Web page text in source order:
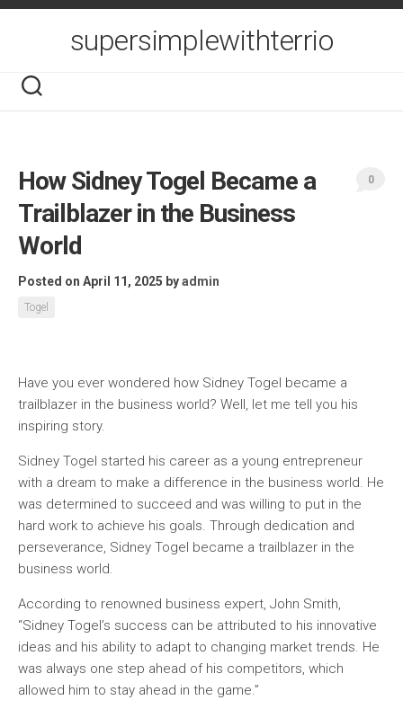
Skip
supersimplewithterrio
How Sidney Togel Became a
Trailblazer in the Business
World
Posted on April 11, 2025 byadmin
Togel
0
Have you ever wondered how Sidney Togel became a
trailblazer in the business world? Well, let me tell you his
inspiring story.
Sidney Togel started his career as a young entrepreneur
with a dream to make a difference in the business world. He
was determined to succeed and was willing to put in the
hard work to achieve his goals. Through dedication and
perseverance, Sidney Togel became a trailblazer in the
business world.
According to renowned business expert, John Smith,
“Sidney Togel’s success can be attributed to his innovative
ideas and his ability to adapt to changing market trends. He
was always one step ahead of his competitors, which
allowed him to stay ahead in the game.”